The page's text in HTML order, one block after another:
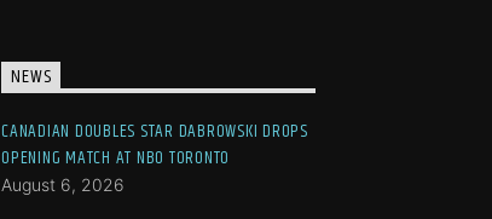
NEWS
CANADIAN DOUBLES STAR DABROWSKI DROPS
OPENING MATCH AT NBO TORONTO
August 6, 2026